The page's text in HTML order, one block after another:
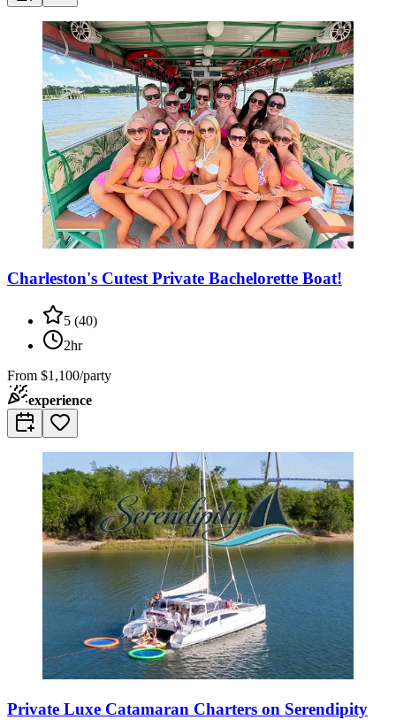
Charleston's Cutest Private Bachelorette Boat!
5 (40)
2hr
From $1,100/party
experience
Private Luxe Catamaran Charters on Serendipity